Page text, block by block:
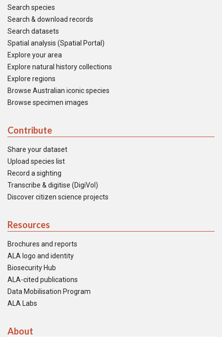
Search species
Search & download records
Search datasets
Spatial analysis (Spatial Portal)
Explore your area
Explore natural history collections
Explore regions
Browse Australian iconic species
Browse specimen images
Contribute
Share your dataset
Upload species list
Record a sighting
Transcribe & digitise (DigiVol)
Discover citizen science projects
Resources
Brochures and reports
ALA logo and identity
Biosecurity Hub
ALA-cited publications
Data Mobilisation Program
ALA Labs
About